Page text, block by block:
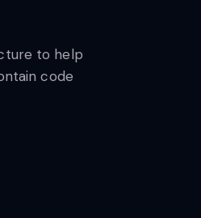
to help
code